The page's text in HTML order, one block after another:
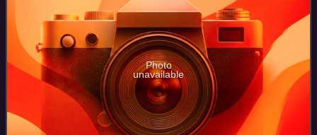
Photo
unavailable